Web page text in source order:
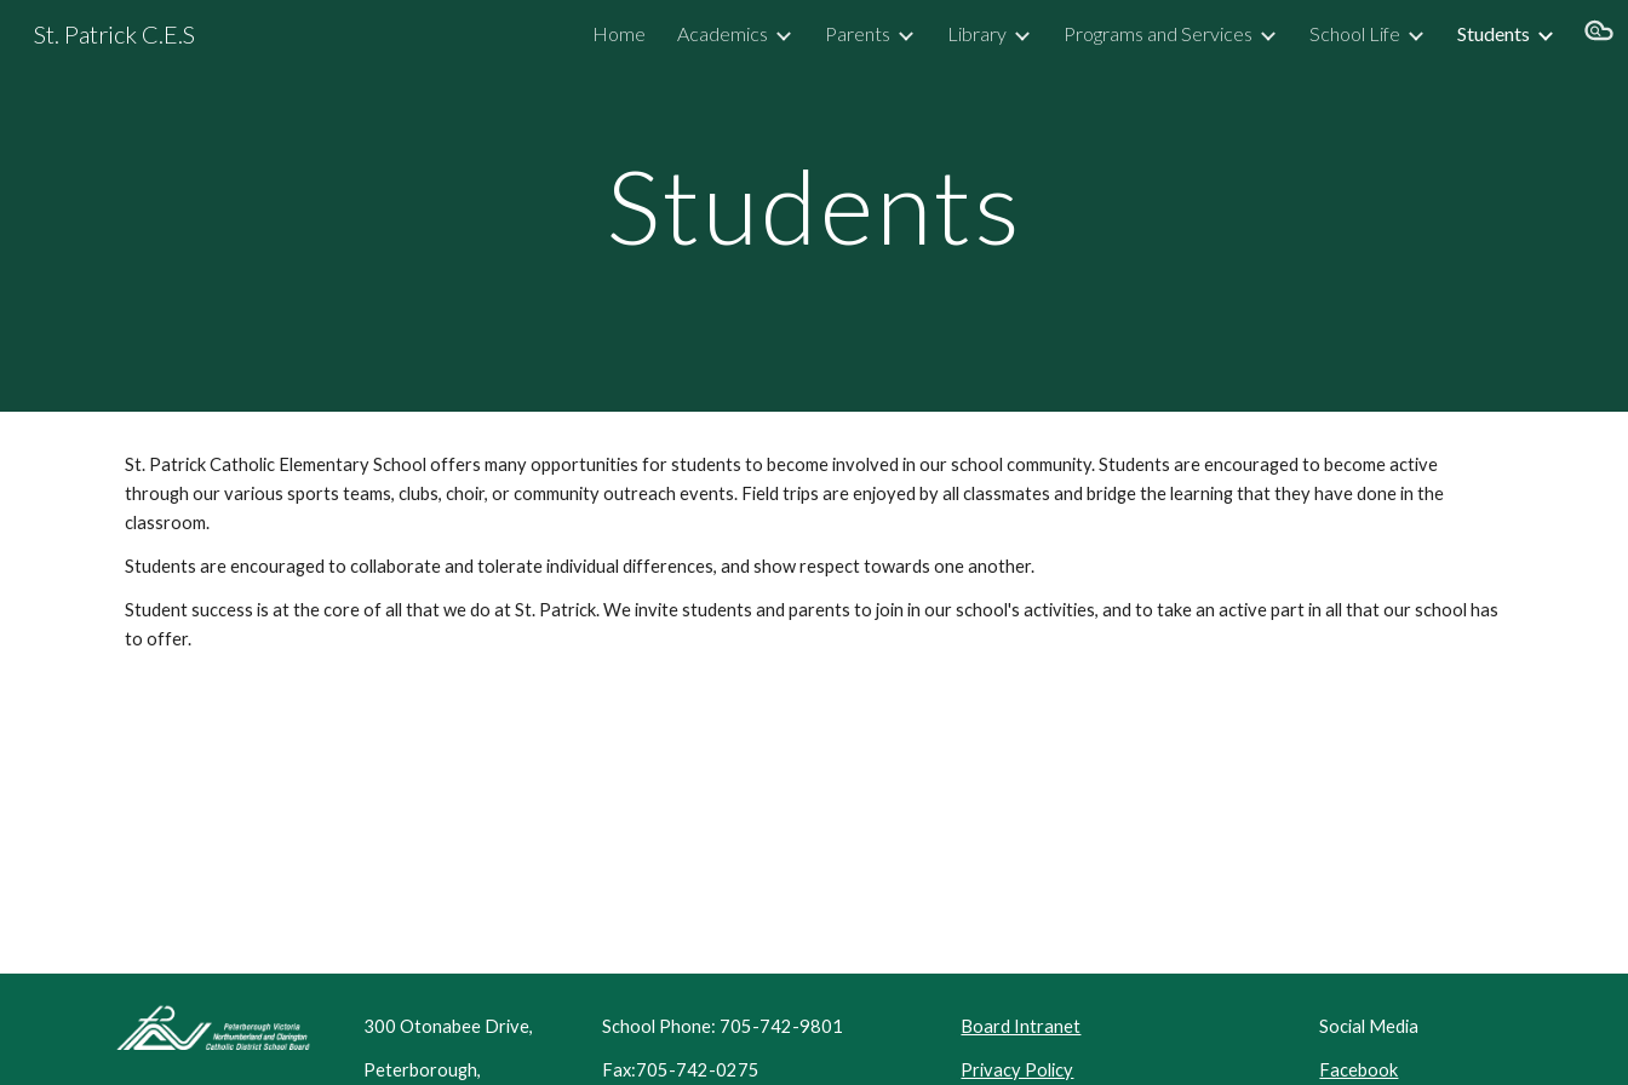
Skip to main content Skip to navigation
St. Patrick C.E.S Home Academics Parents Library Programs and Services School Life Students
Students
St. Patrick Catholic Elementary School offers many opportunities for students to become involved in our school community. Students are encouraged to become active
through our various sports teams, clubs, choir, or community outreach events. Field trips are enjoyed by all classmates and bridge the learning that they have done in the
classroom.
Students are encouraged to collaborate and tolerate individual differences, and show respect towards one another.
Student success is at the core of all that we do at St. Patrick. We invite students and parents to join in our school's activities, and to take an active part in all that our school has
to offer.
300 Otonabee Drive,
Peterborough,
School Phone: 705-742-9801
Fax:705-742-0275
Board Intranet
Privacy Policy
Social Media
Facebook